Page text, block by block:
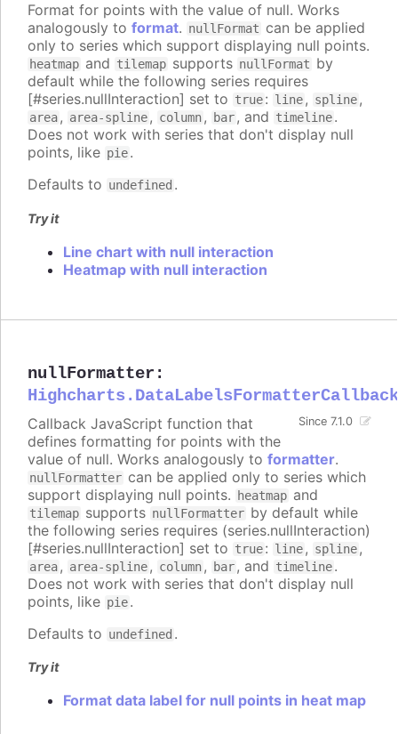
Format for points with the value of null. Works
analogously to format. nullFormat can be applied
only to series which support displaying null points.
heatmap and tilemap supports nullFormat by
default while the following series requires
[#series.nullInteraction] set to true: line, spline,
area, area-spline, column, bar, and timeline.
Does not work with series that don't display null
points, like pie.
Defaults to undefined .
Try it
Line chart with null interaction
Heatmap with null interaction
nullFormatter :
Since 7.1.0
Callback JavaScript function that
defines formatting for points with the
value of null. Works analogously to formatter.
nullFormatter can be applied only to series which
support displaying null points. heatmap and
tilemap supports nullFormatter by default while
the following series requires (series.nullInteraction)
[#series.nullInteraction] set to true: line, spline,
area, area-spline, column, bar, and timeline.
Does not work with series that don't display null
points, like pie.
Defaults to undefined .
Try it
Format data label for null points in heat map